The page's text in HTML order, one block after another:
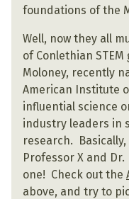
foundations of the
Well, now they all
of Conlethian
Moloney, recently
American Institute
influential science
industry leaders in
research. Basically,
Professor X and
one! Check out the
above, and try to